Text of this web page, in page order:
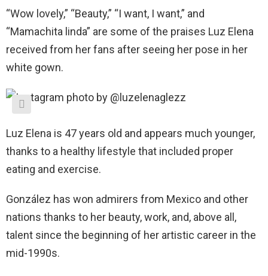
“Wow lovely,” “Beauty,” “I want, I want,” and
“Mamachita linda” are some of the praises Luz Elena
received from her fans after seeing her pose in her
white gown.
Luz Elena is 47 years old and appears much younger,
thanks to a healthy lifestyle that included proper
eating and exercise.
González has won admirers from Mexico and other
nations thanks to her beauty, work, and, above all,
talent since the beginning of her artistic career in the
mid-1990s.